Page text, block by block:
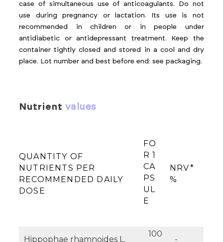
case of simultaneous use of anticoagulants. Do not
use during pregnancy or lactation. Its use is not
recommended in children or in people under
antidiabetic or antidepressant treatment. Keep the
container tightly closed and stored in a cool and dry
place. Lot number and best before end: see packaging.
nutrient values
QUANTITY OF
NUTRIENTS PER
RECOMMENDED DAILY
DOSE
FO
R 1
CA
PS
UL
E
NRV*
%
Hippophae rhamnoides L.
100
-